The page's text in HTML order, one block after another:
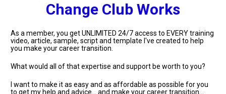
Change Club Works
As a member, you get UNLIMITED 24/7 access to EVERY training
video, article, sample, script and template I've created to help
you make your career transition.
What would all of that expertise and support be worth to you?
I want to make it as easy and as affordable as possible for you
to get my help and advice... and make your career transition...